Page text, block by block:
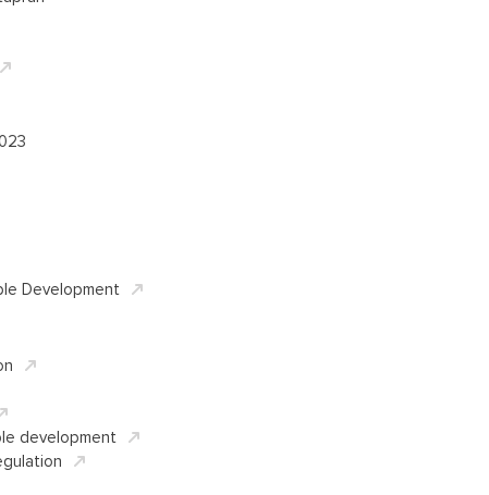
Development
development